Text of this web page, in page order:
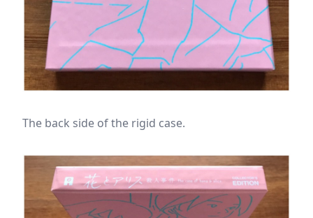
The back side of the rigid case.